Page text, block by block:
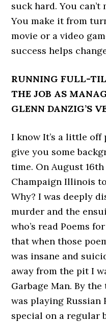
suck hard. You
You make it from
movie or a video
success helps
RUNNING FULL-
THE JOB AS
GLENN DANZIG’S
I know It’s a little off
give you some
time. On August
Champaign Illinois
Why? I was deeply
murder and the
who’s read Poems
that when those
was insane and
away from the pit I
Garbage Man. By
was playing Russian
special on a regular